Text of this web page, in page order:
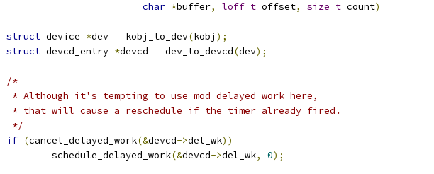
char *buffer, loff_t offset, size_t count)
struct device *dev = kobj_to_dev(kobj );
struct devcd_entry *devcd = dev_to_devcd(dev);
/*
	 * Although it's tempting to use mod_delayed work here,
	 * that will cause a reschedule if the timer already fired.
	 */
if (cancel_delayed_work(&devcd->del_wk))
		schedule_delayed_work
(&devcd->del_wk, 0);